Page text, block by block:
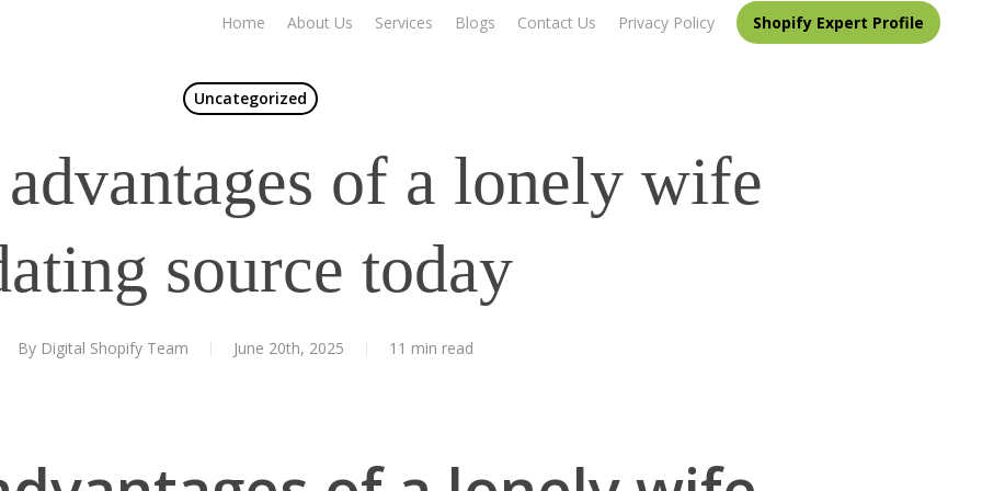
Home About Us Services Blogs Contact Us Privacy Policy Shopify Expert Profile
Uncategorized
of a lonely wife
source today
By Digital Shopify Team June 20th, 2025 11 min read